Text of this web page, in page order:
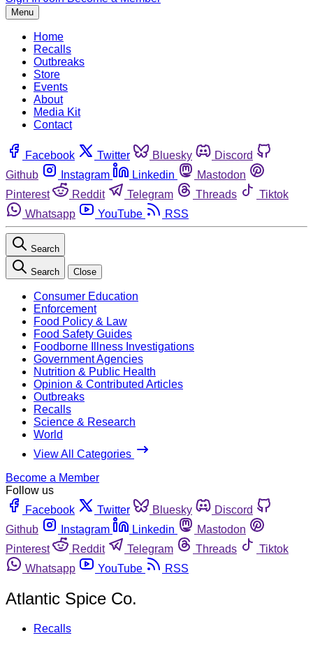
Menu
Home
Recalls
Outbreaks
Store
Events
About
Media Kit
Contact
Facebook Twitter Bluesky
Discord
Github
Instagram Linkedin
Mastodon
Pinterest
Reddit Telegram Threads
Tiktok
Whatsapp
YouTube RSS
Search
Search Close
Consumer Education
Enforcement
Food Policy & Law
Food Safety Guides
Foodborne Illness Investigations
Government Agencies
Nutrition & Public Health
Opinion & Contributed Articles
Outbreaks
Recalls
Science & Research
World
View All Categories
Become a Member
Follow us
Facebook
Twitter Bluesky
Discord
Github
Instagram Linkedin
Mastodon
Pinterest
Reddit Telegram Threads
Tiktok
Whatsapp
YouTube RSS
Atlantic Spice Co.
Recalls